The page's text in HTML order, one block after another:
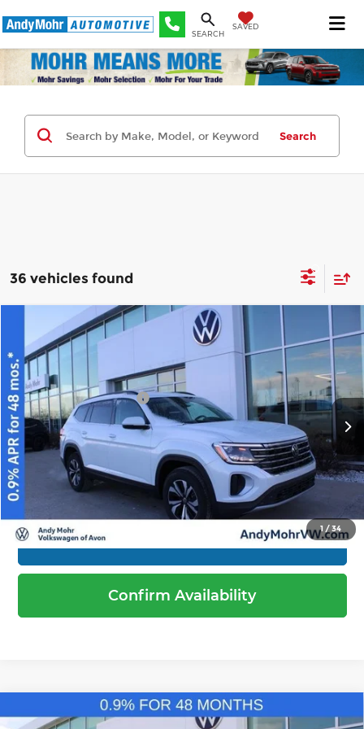
SEARCH
SAVED
Search
36 vehicles found
1 /34
2026Volkswagen Atlas 2.0T SE
Price Drop
Andy Mohr Volkswagen of Avon
VIN: 1V2LN2CA0TC510901Stock:V26012Model: CA33PR
In Stock Ext. Int.
MSRP:
$44,189
Dealer Discount
-$1,519
Volkswagen Offers: -$3,500
Andy's Low Price $39,170
Price Includes Doc Fee
Confirm Availability
Compare Vehicle
2026Volkswagen Atlas2.0T SE
Compare Vehicle